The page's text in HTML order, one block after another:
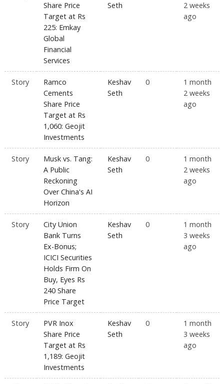
Share Price
Target at Rs
225: Emkay
Global
Financial
Services
Seth
2 weeks
ago
Story
Ramco
Cements
Share Price
Target at Rs
1,060: Geojit
Investments
Keshav
Seth
0
1 month
2 weeks
ago
Story
Musk vs. Tang:
A Public
Reckoning
Over China's AI
Horizon
Keshav
Seth
0
1 month
2 weeks
ago
Story
City Union
Bank Turns
Ex-Bonus;
ICICI Securities
Holds Firm On
Buy, Eyes Rs
240 Share
Price Target
Keshav
Seth
0
1 month
3 weeks
ago
Story
PVR Inox
Share Price
Target at Rs
1,189: Geojit
Investments
Keshav
Seth
0
1 month
3 weeks
ago